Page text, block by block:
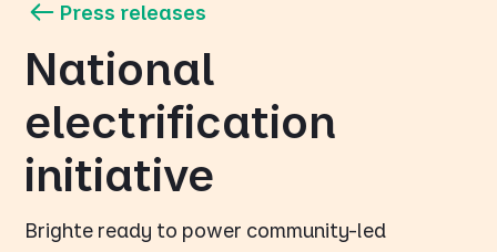
Press releases
National
electrification
initiative
Brighte ready to power community-led